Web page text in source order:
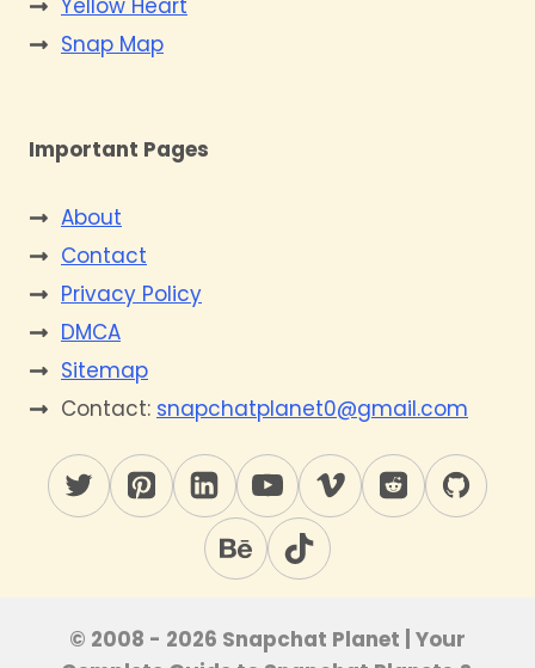
Yellow Heart
Snap Map
Important Pages
About
Contact
Privacy Policy
DMCA
Sitemap
Contact: snapchatplanet0@gmail.com
© 2008 - 2026 Snapchat Planet | Your